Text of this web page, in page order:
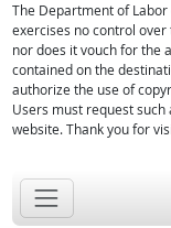
The Department of
exercises no control
nor does it vouch for the
contained on the
authorize the use of
Users must request
website. Thank you for